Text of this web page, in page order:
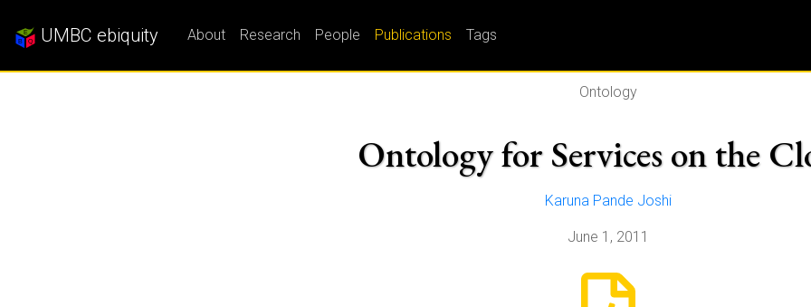
UMBC ebiquity About Research People Publications Tags
Ontology
Ontology for Services on the
Karuna Pande Joshi
June 1, 2011